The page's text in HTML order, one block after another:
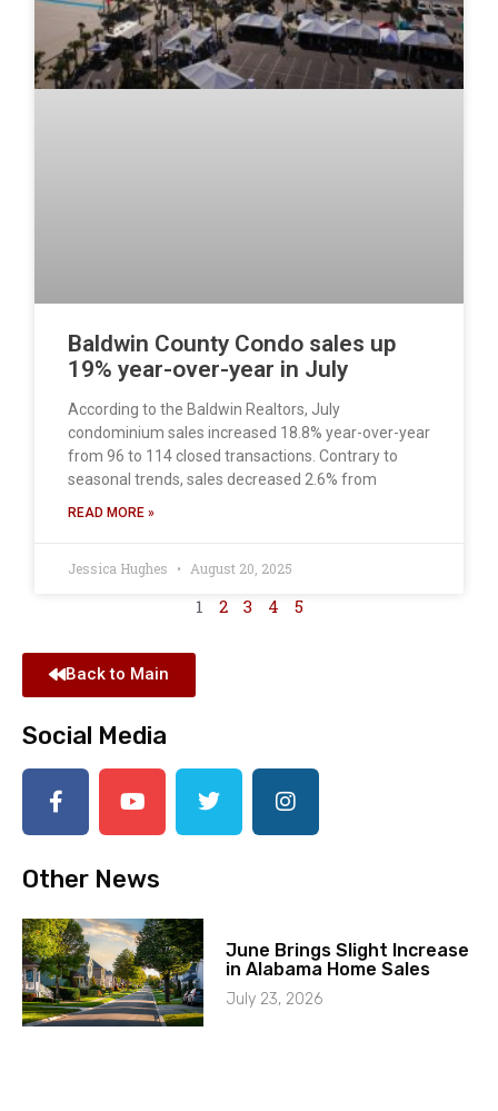
Baldwin County Condo sales up
19% year-over-year in July
According to the Baldwin Realtors, July
condominium sales increased 18.8% year-over-year
from 96 to 114 closed transactions. Contrary to
seasonal trends, sales decreased 2.6% from
READ MORE »
Jessica Hughes August 20, 2025
1 2 3 4 5
Back to Main
Social Media
Other News
June Brings Slight Increase
in Alabama Home Sales
July 23, 2026